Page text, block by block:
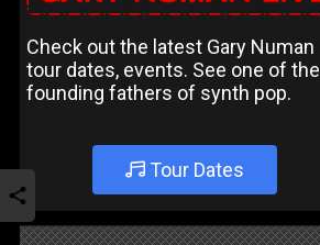
Check out the latest Gary Numan
tour dates, events. See one of the
founding fathers of synth pop.
Tour Dates